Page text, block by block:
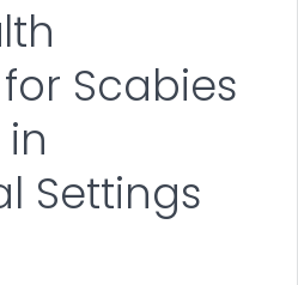
Scabies
Settings